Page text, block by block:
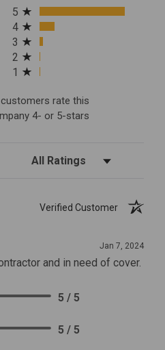
All ratings
5
4
3
2
1
rate this
4- or 5-stars
Filter Reviews by Rating
Verified Customer
Jan 7, 2024
and in need of cover.
5 / 5
5 / 5